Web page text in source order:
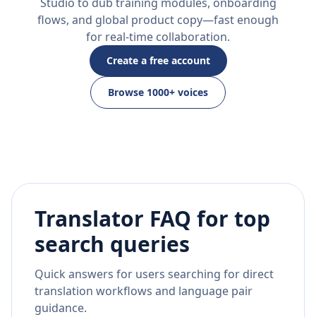
flows, and global product copy—fast enough
for real-time collaboration.
Create a free account
Browse 1000+ voices
Translator FAQ for top
search queries
Quick answers for users searching for direct
translation workflows and language pair
guidance.